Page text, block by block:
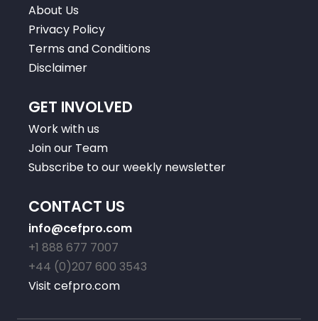
About Us
Privacy Policy
Terms and Conditions
Disclaimer
GET INVOLVED
Work with us
Join our Team
Subscribe to our weekly newsletter
CONTACT US
info@cefpro.com
+1 888 677 7007
+44 (0)207 600 3543
Visit cefpro.com